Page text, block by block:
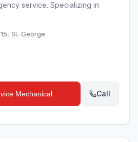
service. Specializing in
, St. George
Mechanical Call